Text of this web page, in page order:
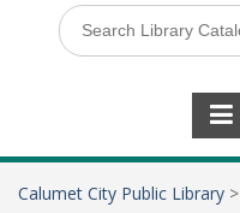
Calumet City Public Library >